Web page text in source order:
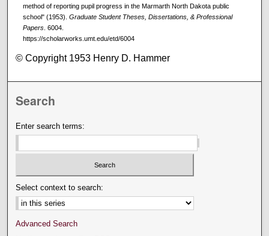
method of reporting pupil progress in the Marmarth North Dakota public
school" (1953). Graduate Student Theses, Dissertations, & Professional
Papers. 6004.
https://scholarworks.umt.edu/etd/6004
© Copyright 1953 Henry D. Hammer
Search
Enter search terms:
Select context to search:
Advanced Search